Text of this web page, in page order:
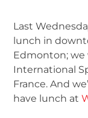
Last
lunch in
Edmonton; we
International
France. And
have lunch at